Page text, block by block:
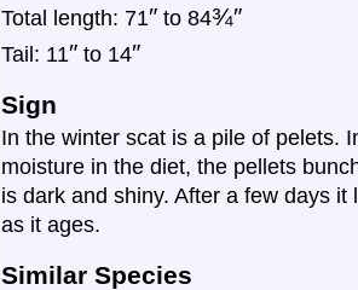
Total length: 71″ to 84¾″
Tail: 11″ to 14″
Sign
In the winter scat is a pile of pelets.
moisture in the diet, the pellets
is dark and shiny. After a few days
as it ages.
Similar Species